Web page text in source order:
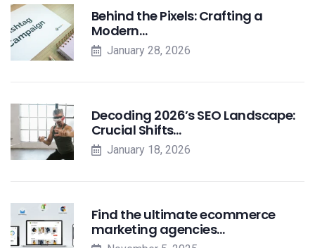
Behind the Pixels: Crafting a
Modern…
January 28, 2026
Decoding 2026’s SEO Landscape:
Crucial Shifts…
January 18, 2026
Find the ultimate ecommerce
marketing agencies…